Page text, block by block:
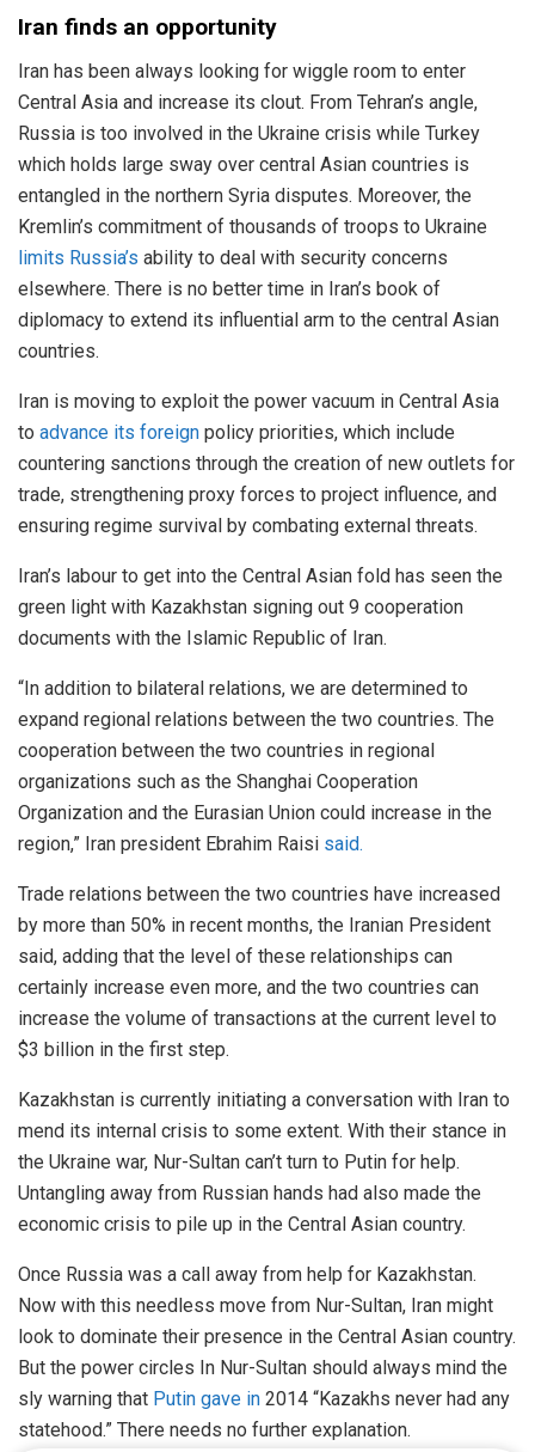
Iran finds an opportunity
Iran has been always looking for wiggle room to enter
Central Asia and increase its clout. From Tehran’s angle,
Russia is too involved in the Ukraine crisis while Turkey
which holds large sway over central Asian countries is
entangled in the northern Syria disputes. Moreover, the
Kremlin’s commitment of thousands of troops to Ukraine
limits Russia’s ability to deal with security concerns
elsewhere. There is no better time in Iran’s book of
diplomacy to extend its influential arm to the central Asian
countries.
Iran is moving to exploit the power vacuum in Central Asia
to advance its foreign policy priorities, which include
countering sanctions through the creation of new outlets for
trade, strengthening proxy forces to project influence, and
ensuring regime survival by combating external threats.
Iran’s labour to get into the Central Asian fold has seen the
green light with Kazakhstan signing out 9 cooperation
documents with the Islamic Republic of Iran.
“In addition to bilateral relations, we are determined to
expand regional relations between the two countries. The
cooperation between the two countries in regional
organizations such as the Shanghai Cooperation
Organization and the Eurasian Union could increase in the
region,” Iran president Ebrahim Raisi said.
Trade relations between the two countries have increased
by more than 50% in recent months, the Iranian President
said, adding that the level of these relationships can
certainly increase even more, and the two countries can
increase the volume of transactions at the current level to
$3 billion in the first step.
Kazakhstan is currently initiating a conversation with Iran to
mend its internal crisis to some extent. With their stance in
the Ukraine war, Nur-Sultan can’t turn to Putin for help.
Untangling away from Russian hands had also made the
economic crisis to pile up in the Central Asian country.
Once Russia was a call away from help for Kazakhstan.
Now with this needless move from Nur-Sultan, Iran might
look to dominate their presence in the Central Asian country.
But the power circles In Nur-Sultan should always mind the
sly warning that Putin gave in 2014 “Kazakhs never had any
statehood.” There needs no further explanation.